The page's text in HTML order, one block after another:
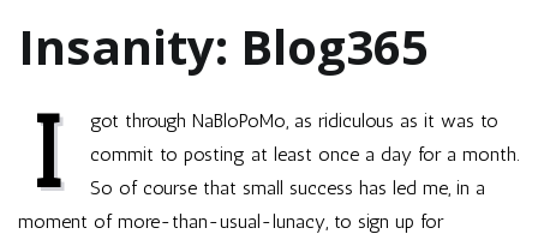
Insanity: Blog365
I
got through NaBloPoMo, as ridiculous as it was to
commit to posting at least once a day for a month.
So of course that small success has led me, in a
moment of more-than-usual-lunacy, to sign up for